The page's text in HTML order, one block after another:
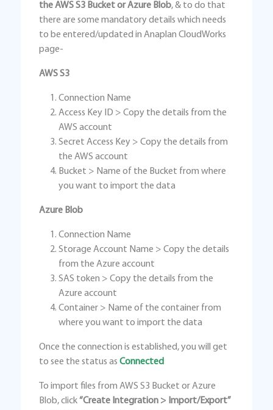
the AWS S3 Bucket or Azure Blob, & to do that
there are some mandatory details which needs
to be entered/updated in Anaplan CloudWorks
page-
AWS S3
Connection Name
Access Key ID > Copy the details from the
AWS account
Secret Access Key > Copy the details from
the AWS account
Bucket > Name of the Bucket from where
you want to import the data
Azure Blob
Connection Name
Storage Account Name > Copy the details
from the Azure account
SAS token > Copy the details from the
Azure account
Container > Name of the container from
where you want to import the data
Once the connection is established, you will get
to see the status asConnected
To import files from AWS S3 Bucket or Azure
Blob, click“Create Integration > Import/Export”